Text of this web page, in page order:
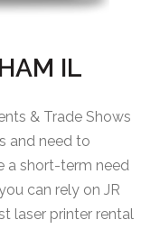
IL
& Trade Shows
and need to
a short-term need
can rely on JR
laser printer rental